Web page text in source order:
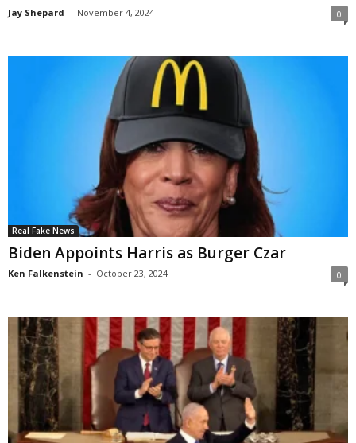
Jay Shepard - November 4, 2024 0
Real Fake News
Biden Appoints Harris as Burger Czar
Ken Falkenstein - October 23, 2024 0